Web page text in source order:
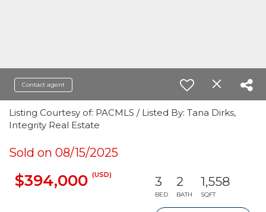
Contact agent
Listing Courtesy of: PACMLS / Listed By: Tana Dirks,
Integrity Real Estate
Sold on 08/15/2025
$394,000 (USD) 3
BED
2
BATH
1,558
SQFT